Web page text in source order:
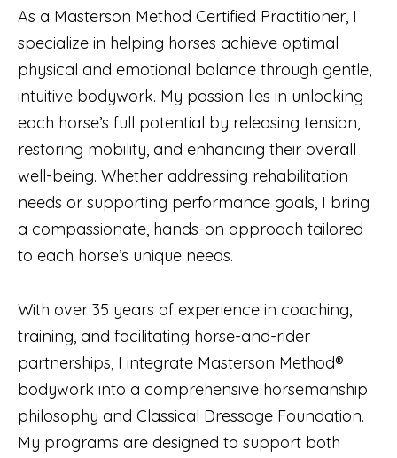
As a Masterson Method Certified Practitioner, I
specialize in helping horses achieve optimal
physical and emotional balance through gentle,
intuitive bodywork. My passion lies in unlocking
each horse’s full potential by releasing tension,
restoring mobility, and enhancing their overall
well-being. Whether addressing rehabilitation
needs or supporting performance goals, I bring
a compassionate, hands-on approach tailored
to each horse’s unique needs.
With over 35 years of experience in coaching,
training, and facilitating horse-and-rider
partnerships, I integrate Masterson Method®
bodywork into a comprehensive horsemanship
philosophy and Classical Dressage Foundation.
My programs are designed to support both